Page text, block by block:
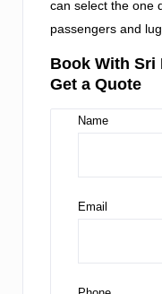
can select the one
passengers and
Book With Sri
Get a Quote
Name
Email